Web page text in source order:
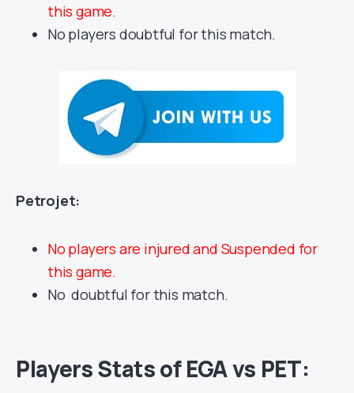
this game.
No players doubtful for this match.
Petrojet:
No players are injured and Suspended for
this game.
No doubtful for this match.
Players Stats ofEGA vs PET: